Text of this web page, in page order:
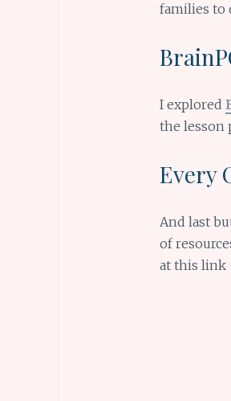
families to
I explored
the lesson
Every
And last
of
at this link